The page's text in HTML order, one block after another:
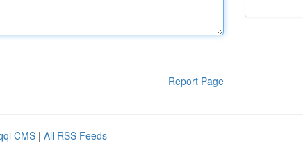
Report Page
CMS | All RSS Feeds